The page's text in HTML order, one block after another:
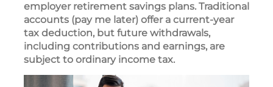
employer retirement savings plans. Traditional
accounts (pay me later) offer a current-year
tax deduction, but future withdrawals,
including contributions and earnings, are
subject to ordinary income tax.